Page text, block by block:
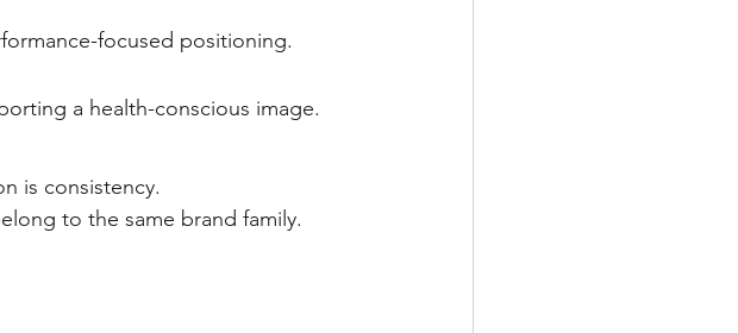
focused positioning.
a health-conscious image.
is consistency.
to the same brand family.